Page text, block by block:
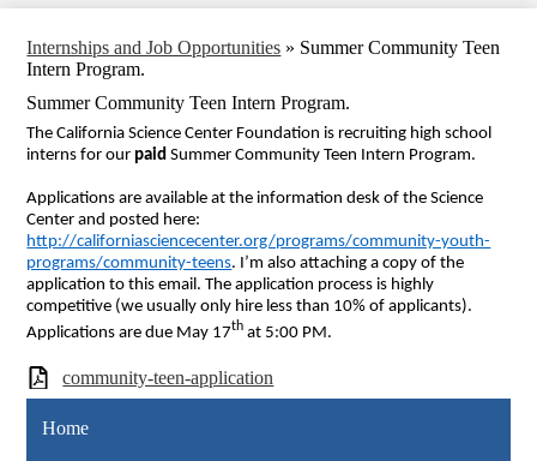
Internships and Job Opportunities » Summer Community Teen
Intern Program.
Summer Community Teen Intern Program.
The California Science Center Foundation is recruiting high school
interns for ourpaidSummer Community Teen Intern Program.
Applications are available at the information desk of the Science
Center and posted here:
http://californiasciencecenter.org/programs/community-youth-
programs/community-teens. I’m also attaching a copy of the
application to this email. The application process is highly
competitive (we usually only hire less than 10% of applicants).
Applications are due May 17th at 5:00 PM.
community-teen-application
Home